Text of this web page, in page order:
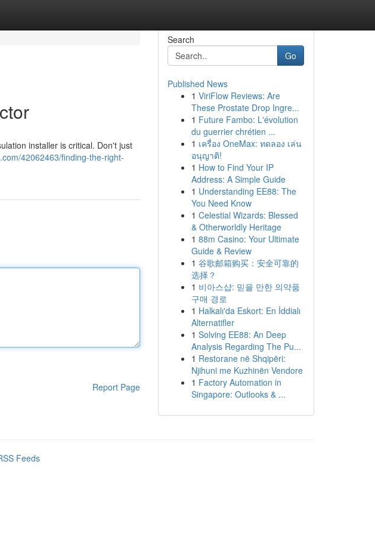
installer is critical. Don't just
42062463/finding-the-right-
Report Page
Search
Go
Published News
1 ViriFlow Reviews: Are
These Prostate Drop Ingre...
1 Future Fambo: L'évolution
du guerrier chrétien ...
1 เครื่อง OneMax: ทดลอง เล่น
อนุญาติ!
1 How to Find Your IP
Address: A Simple Guide
1 Understanding EE88: The
You Need Know
1 Celestial Wizards: Blessed
& Otherworldly Heritage
1 88m Casino: Your Ultimate
Guide & Review
1 谷歌邮箱购买：安全可靠的
选择？
1 비아스샵: 믿을 만한 의약품
구매 경로
1 Halkalı'da Eskort: En İddialı
Alternatifler
1 Solving EE88: An Deep
Analysis Regarding The Pu...
1 Restorane në Shqipëri:
Njihuni me Kuzhinën Vendore
1 Factory Automation in
Singapore: Outlooks & ...
Feeds